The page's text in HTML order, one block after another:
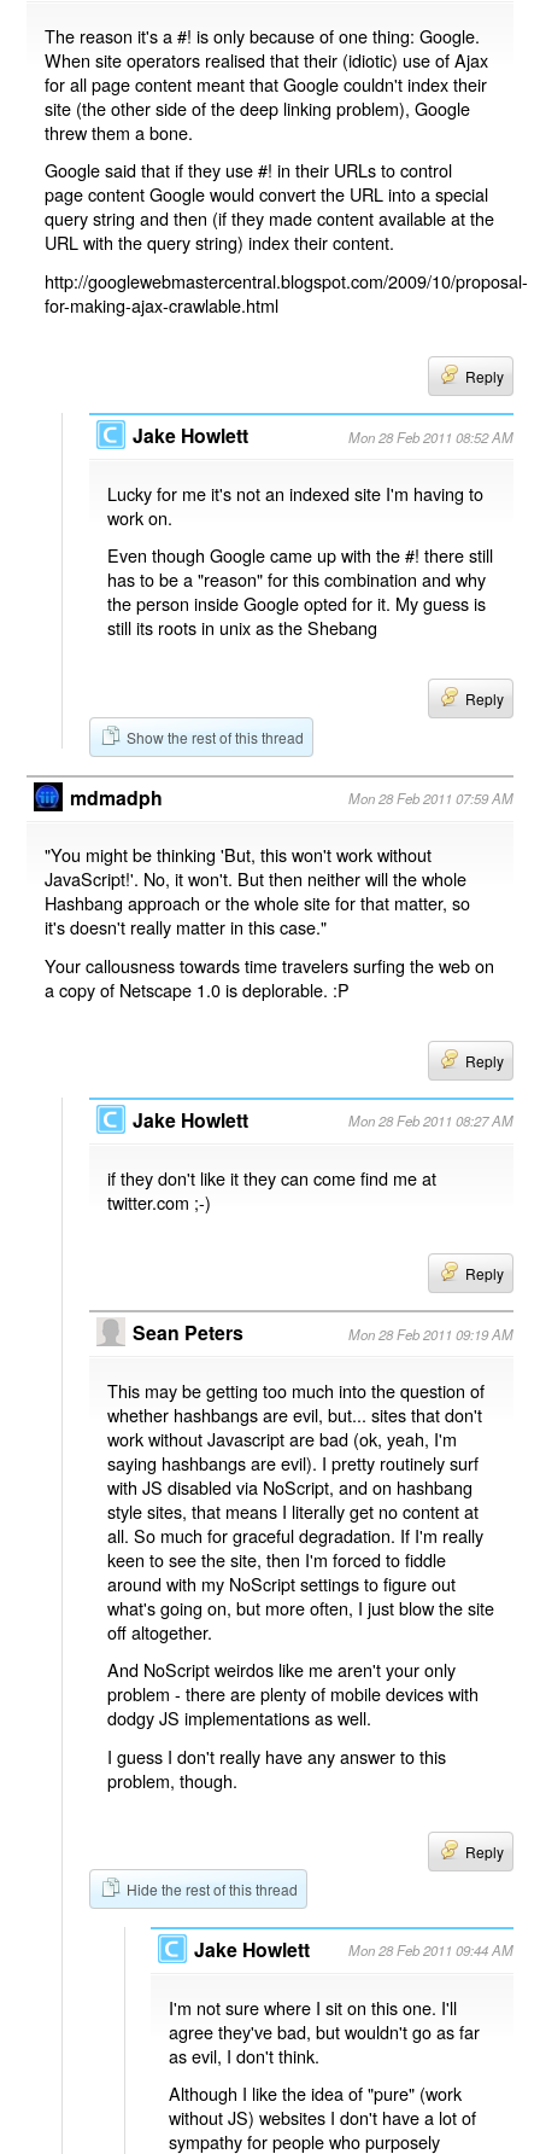
The reason it's a #! is only because of one thing: Google.
When site operators realised that their (idiotic) use of Ajax
for all page content meant that Google couldn't index their
site (the other side of the deep linking problem), Google
threw them a bone.
Google said that if they use #! in their URLs to control
page content Google would convert the URL into a special
query string and then (if they made content available at the
URL with the query string) index their content.
http://googlewebmastercentral.blogspot.com/2009/10/proposal-
for-making-ajax-crawlable.html
Reply
Jake Howlett Mon 28 Feb 2011 08:52 AM
Lucky for me it's not an indexed site I'm having to
work on.
Even though Google came up with the #! there still
has to be a "reason" for this combination and why
the person inside Google opted for it. My guess is
still its roots in unix as the Shebang
Reply
Show the rest of this thread
mdmadph Mon 28 Feb 2011 07:59 AM
"You might be thinking 'But, this won't work without
JavaScript!'. No, it won't. But then neither will the whole
Hashbang approach or the whole site for that matter, so
it's doesn't really matter in this case."
Your callousness towards time travelers surfing the web on
a copy of Netscape 1.0 is deplorable. :P
Reply
Jake Howlett Mon 28 Feb 2011 08:27 AM
if they don't like it they can come find me at
twitter.com ;-)
Reply
Sean Peters Mon 28 Feb 2011 09:19 AM
This may be getting too much into the question of
whether hashbangs are evil, but... sites that don't
work without Javascript are bad (ok, yeah, I'm
saying hashbangs are evil). I pretty routinely surf
with JS disabled via NoScript, and on hashbang
style sites, that means I literally get no content at
all. So much for graceful degradation. If I'm really
keen to see the site, then I'm forced to fiddle
around with my NoScript settings to figure out
what's going on, but more often, I just blow the site
off altogether.
And NoScript weirdos like me aren't your only
problem - there are plenty of mobile devices with
dodgy JS implementations as well.
I guess I don't really have any answer to this
problem, though.
Reply
Hide the rest of this thread
Jake Howlett Mon 28 Feb 2011 09:44 AM
I'm not sure where I sit on this one. I'll
agree they've bad, but wouldn't go as far
as evil, I don't think.
Although I like the idea of "pure" (work
without JS) websites I don't have a lot of
sympathy for people who purposely